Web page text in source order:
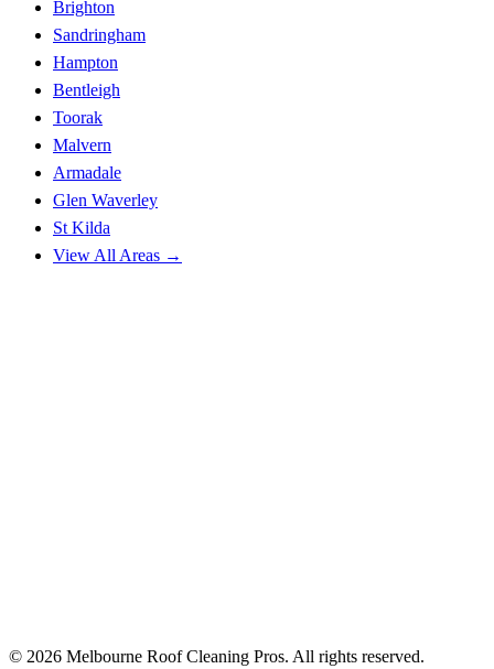
Brighton
Sandringham
Hampton
Bentleigh
Toorak
Malvern
Armadale
Glen Waverley
St Kilda
View All Areas →
© 2026 Melbourne Roof Cleaning Pros. All rights reserved.